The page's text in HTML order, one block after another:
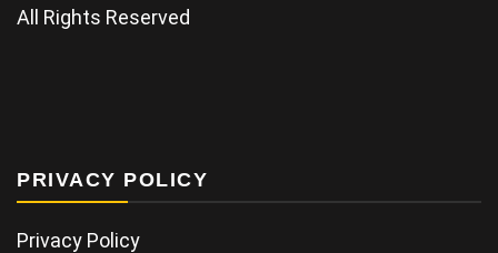
All Rights Reserved
PRIVACY POLICY
Privacy Policy